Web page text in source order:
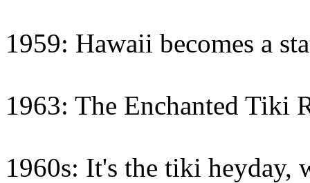
1959: Hawaii becomes a
1963: The Enchanted Tiki
1960s: It's the tiki heyday,